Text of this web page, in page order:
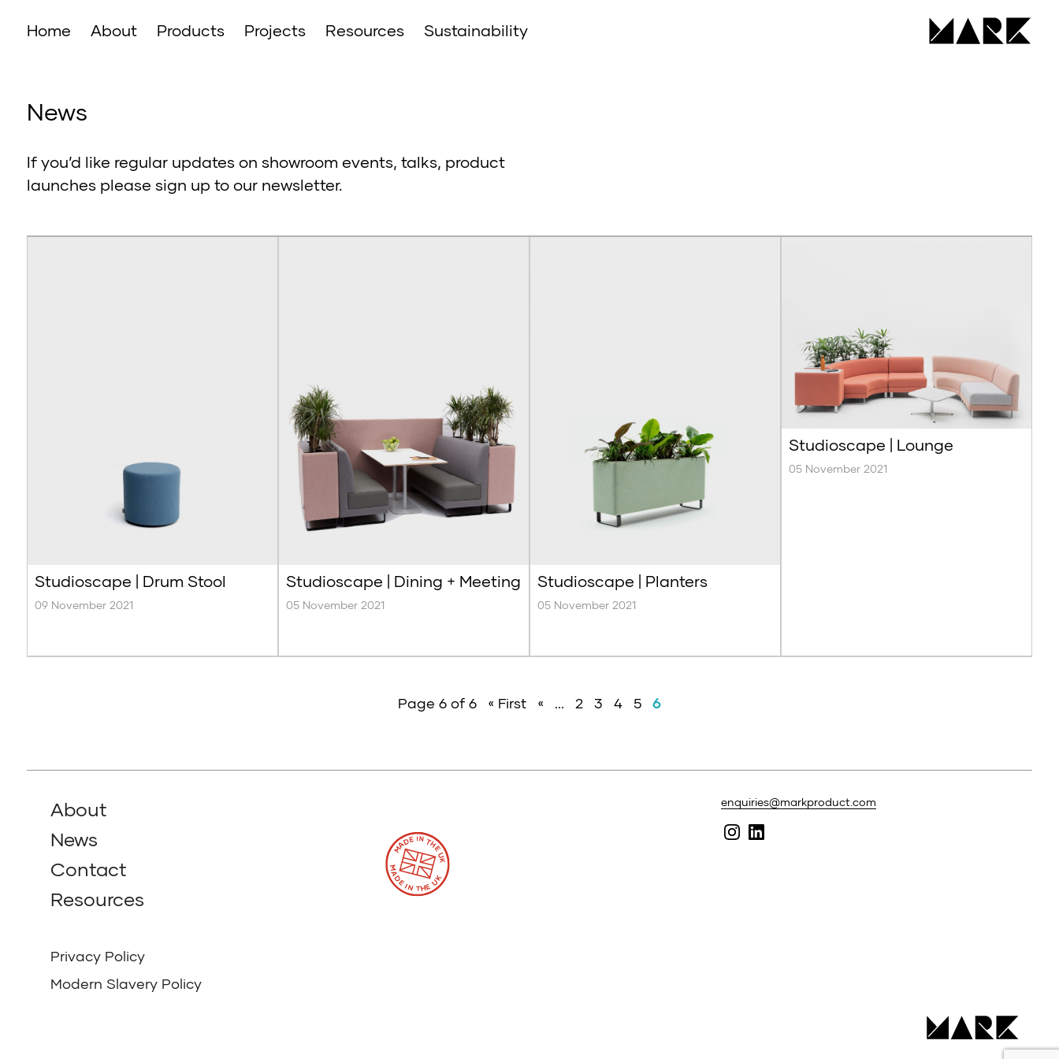
Home About Products Projects Resources Sustainability
News
If you’d like regular updates on showroom events, talks, product
launches please sign up to our newsletter.
Studioscape | Drum Stool
09 November 2021
Studioscape | Dining + Meeting
05 November 2021
Studioscape | Planters
05 November 2021
Studioscape | Lounge
05 November 2021
Page 6 of 6 « First « ... 2 3 4 5 6
About
News
Contact
Resources
Privacy Policy
Modern Slavery Policy
enquiries@markproduct.com